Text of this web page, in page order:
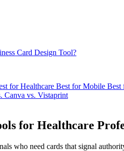
Card Design Tool?
for Healthcare Best for Mobile Best
Canva vs. Vistaprint
for Healthcare
who need cards that signal